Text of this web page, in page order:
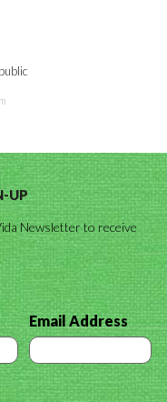
UP
Newsletter to receive
Email Address